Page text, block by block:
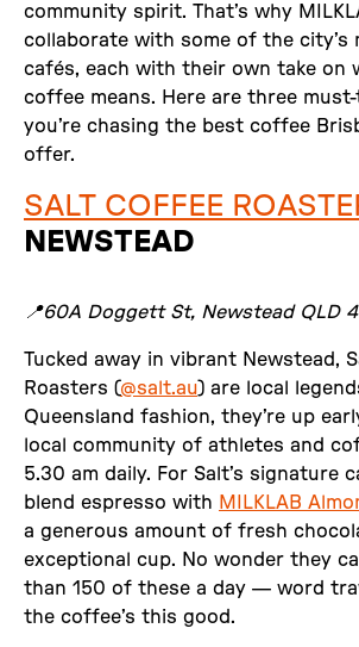
community spirit. That’s why
collaborate with some of the city’s
cafés, each with their own take on
coffee means. Here are three
you’re chasing the best coffee
offer.
SALT COFFEE
NEWSTEAD
📍60A Doggett St, Newstead QLD
Tucked away in vibrant Newstead,
Roasters (@salt.au) are local
Queensland fashion, they’re up
local community of athletes and
5.30 am daily. For Salt’s signature
blend espresso with MILKLAB
a generous amount of fresh
exceptional cup. No wonder they
than 150 of these a day — word
the coffee’s this good.